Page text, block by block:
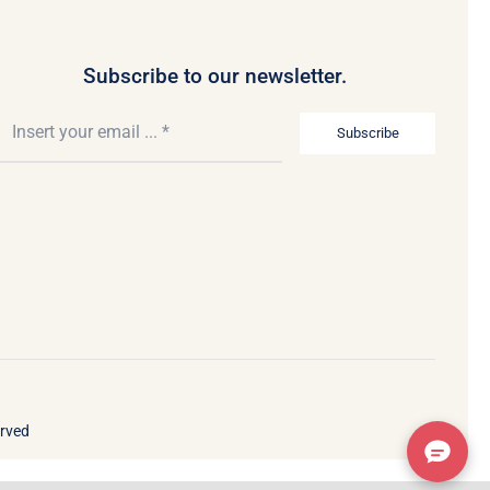
Subscribe to our newsletter.
Subscribe